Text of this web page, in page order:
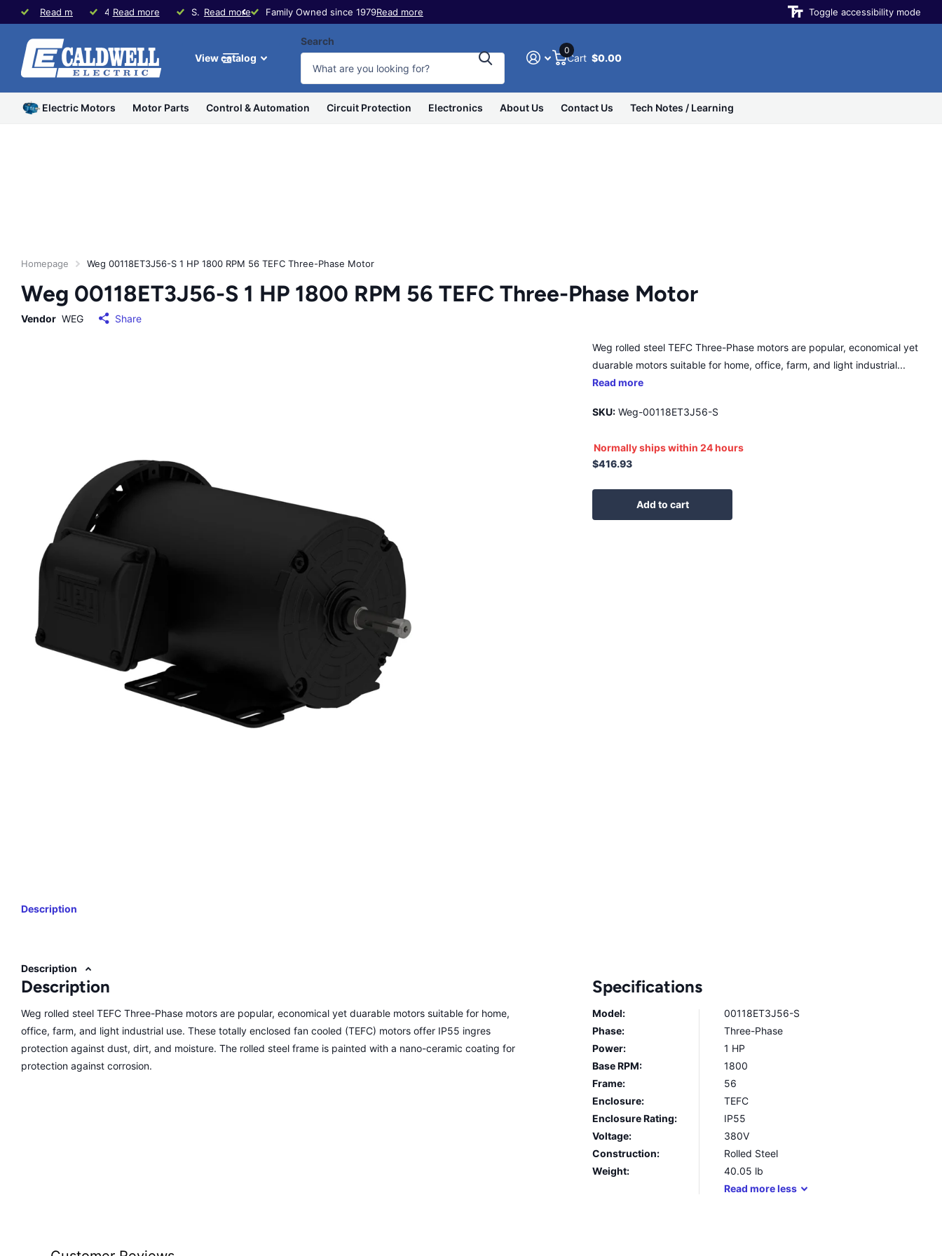
Family Owned since 1979
Read more 40+ Years Experience in Motors & Controls
Read more Same Day Shipping * Visit our Store in Waco, TX Read more Family Owned since 1979Read more Toggle accessibility mode
View catalog
Search
Cart
0
$0.00
Electric Motors Motor Parts Control & Automation Circuit Protection Electronics About Us Contact Us Tech Notes / Learning
Homepage Weg 00118ET3J56-S 1 HP 1800 RPM 56 TEFC Three-Phase Motor
Weg 00118ET3J56-S 1 HP 1800 RPM 56 TEFC Three-Phase Motor
Vendor WEG Share
Weg rolled steel TEFC Three-Phase motors are popular, economical yet
duarable motors suitable for home, office, farm, and light industrial...
Read more
SKU: Weg-00118ET3J56-S
Normally ships within 24 hours
$416.93
Add to cart
Description
Description
Description
Weg rolled steel TEFC Three-Phase motors are popular, economical yet duarable motors suitable for home,
office, farm, and light industrial use. These totally enclosed fan cooled (TEFC) motors offer IP55 ingres
protection against dust, dirt, and moisture. The rolled steel frame is painted with a nano-ceramic coating for
protection against corrosion.
Specifications
Model:
00118ET3J56-S
Phase:
Three-Phase
Power:
1 HP
Base RPM:
1800
Frame:
56
Enclosure:
TEFC
Enclosure Rating:
IP55
Voltage:
380V
Construction:
Rolled Steel
Weight:
40.05 lb
Readmore less